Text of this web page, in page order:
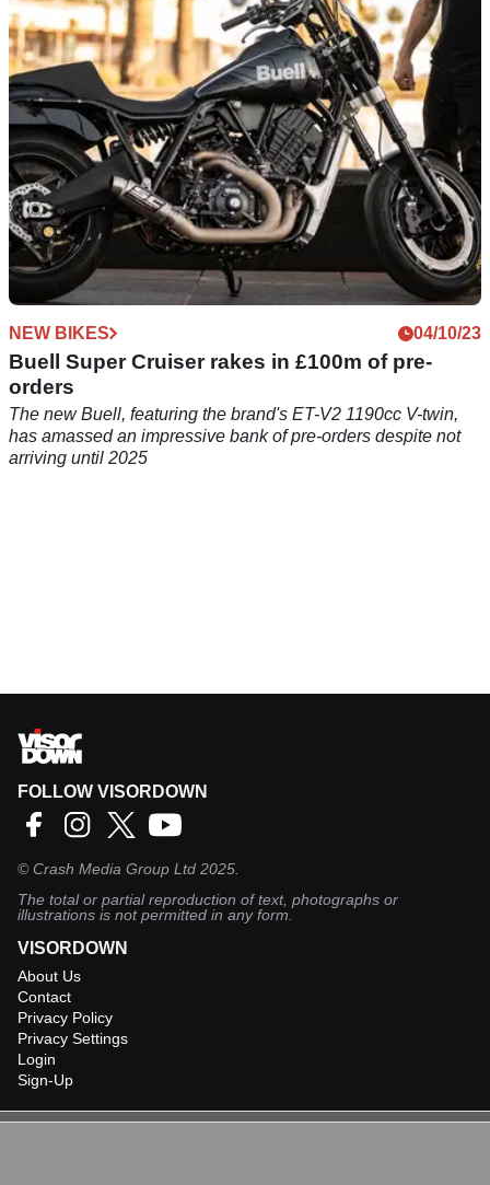
NEW BIKES 04/10/23
Buell Super Cruiser rakes in £100m of pre-
orders
The new Buell, featuring the brand's ET-V2 1190cc V-twin,
has amassed an impressive bank of pre-orders despite not
arriving until 2025
FOLLOW VISORDOWN
©Crash Media Group Ltd 2025.
The total or partial reproduction of text, photographs or
illustrations is not permitted in any form.
VISORDOWN
About Us
Contact
Privacy Policy
Privacy Settings
Login
Sign-Up